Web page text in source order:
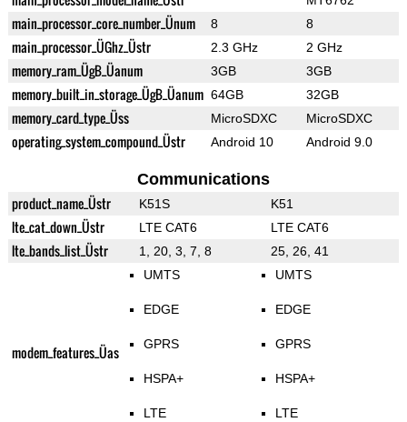
main_processor_core_number_Ünum 8 8
main_processor_ÜGhz_Üstr 2.3 GHz 2 GHz
memory_ram_ÜgB_Üanum 3GB 3GB
memory_built_in_storage_ÜgB_Üanum 64GB 32GB
memory_card_type_Üss MicroSDXC MicroSDXC
operating_system_compound_Üstr Android 10 Android 9.0
Communications
product_name_Üstr K51S K51
lte_cat_down_Üstr LTE CAT6 LTE CAT6
lte_bands_list_Üstr 1, 20, 3, 7, 8 25, 26, 41
modem_features_Üas
UMTS
EDGE
GPRS
HSPA+
LTE
UMTS
EDGE
GPRS
HSPA+
LTE